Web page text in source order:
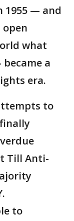
1955 — and
open
what
a
era.
to
Till Anti-
to